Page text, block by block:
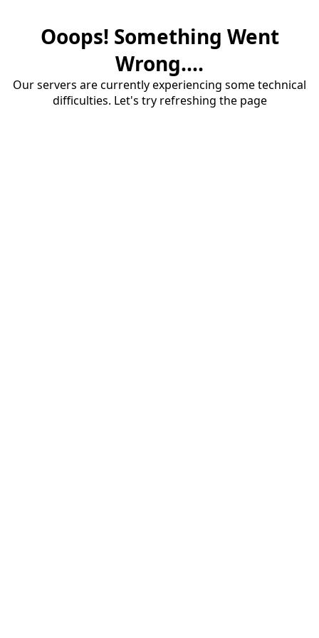
Ooops! Something Went
Wrong....
Our servers are currently experiencing some technical
difficulties. Let's try refreshing the page